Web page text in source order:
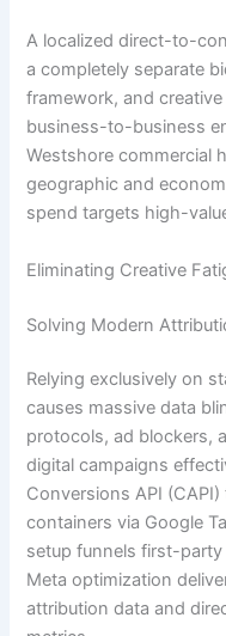
A localized direct-to-
a completely separate
framework, and
business-to-business
Westshore commercial
geographic and
spend targets high-
Eliminating Creative
Solving Modern
Relying exclusively on
causes massive data
protocols, ad blockers,
digital campaigns
Conversions API
containers via Google
setup funnels first-
Meta optimization
attribution data and